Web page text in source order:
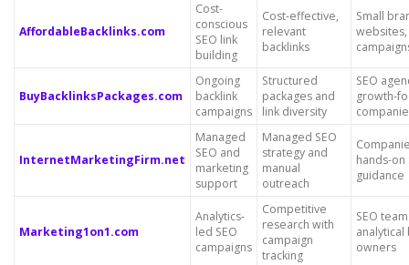
AffordableBacklinks.com
Cost-
conscious
SEO link
building
Cost-effective,
relevant
backlinks
Small
BuyBacklinksPackages.com
Ongoing
backlink
campaigns
Structured
packages and
link diversity
SEO
growth-
InternetMarketingFirm.net
Managed
SEO and
marketing
support
Managed SEO
strategy and
manual
outreach
hands-on
guidance
Marketing1on1.com
Analytics-
led SEO
campaigns
Competitive
research with
campaign
tracking
SEO
analytical
owners